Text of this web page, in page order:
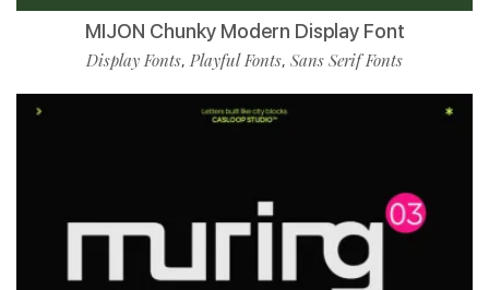
MIJON Chunky Modern Display Font
Display Fonts, Playful Fonts, Sans Serif Fonts